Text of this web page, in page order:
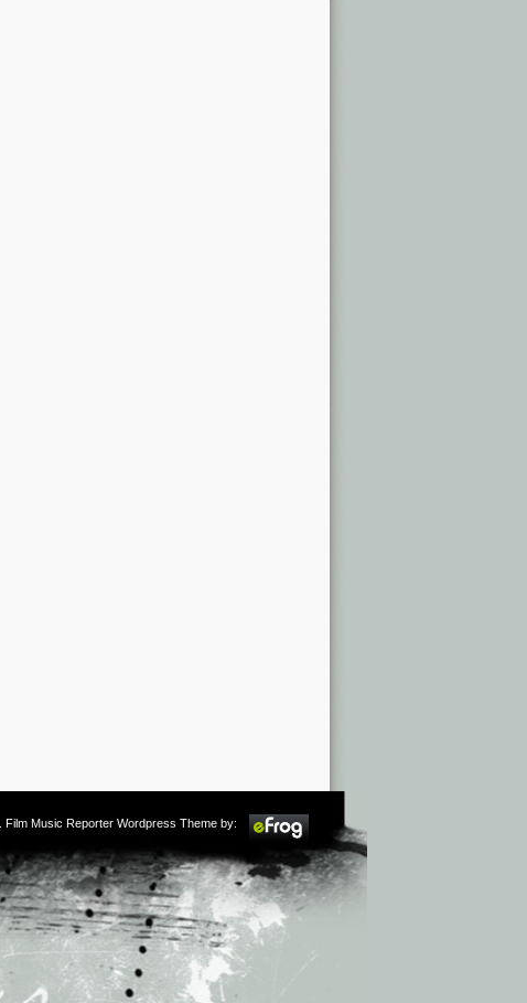
. Film Music Reporter Wordpress Theme by: